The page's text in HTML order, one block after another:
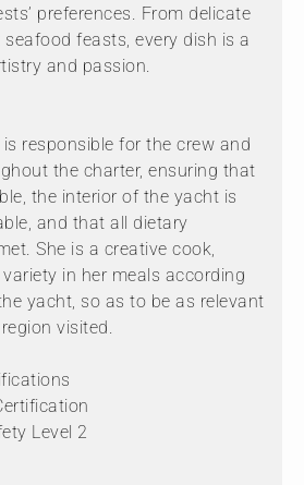
preferences. From delicate
feasts, every dish is a
and passion.
responsible for the crew and
the charter, ensuring that
the interior of the yacht is
and that all dietary
She is a creative cook,
in her meals according
yacht, so as to be as relevant
visited.
Level 2